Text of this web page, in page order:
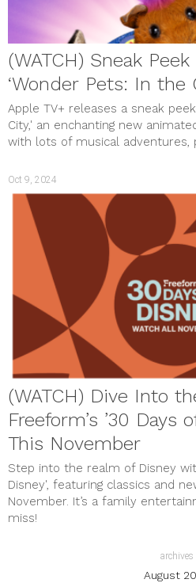
(WATCH) Sneak
‘Wonder Pets: In the
Apple TV+ releases a sneak
City,' an enchanting new
with lots of musical adventures,
Oct 9, 2024
(WATCH) Dive Into
Freeform’s ’30 Days
This November
Step into the realm of Disney
Disney', featuring classics and
November. It’s a family
miss!
archives
August